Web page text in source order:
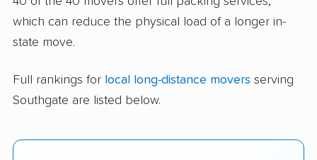
which can reduce the physical load of a longer in-
state move.
Full rankings for local long-distance movers serving
Southgate are listed below.